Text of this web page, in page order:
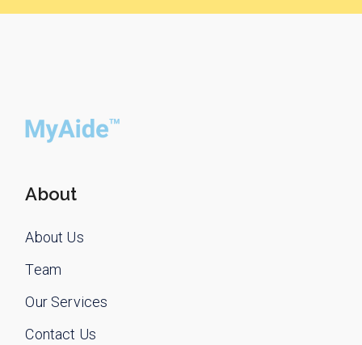
About
About Us
Team
Our Services
Contact Us